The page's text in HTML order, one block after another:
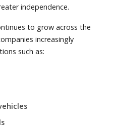
independence.
to grow across the
increasingly
such as: